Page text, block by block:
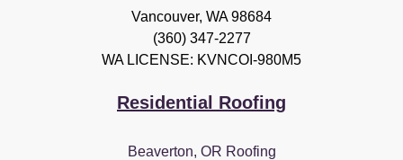
Vancouver, WA 98684
(360) 347-2277
WA LICENSE: KVNCOI-980M5
Residential Roofing
Beaverton, OR Roofing